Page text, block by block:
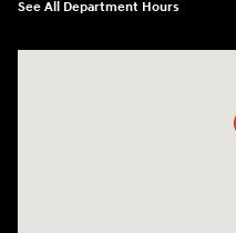
See All Department Hours